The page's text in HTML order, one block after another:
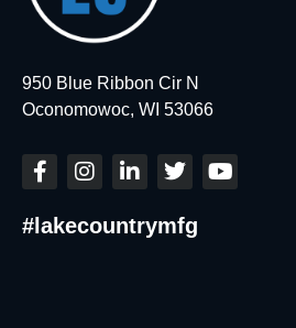
950 Blue Ribbon Cir N
Oconomowoc, WI 53066
F
a
e
I
n
t
L
i
k
T
w
t
Y
o
#lakecountrymfg